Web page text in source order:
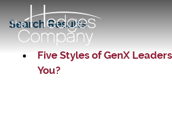
Search Results
Five Styles of GenX
You?